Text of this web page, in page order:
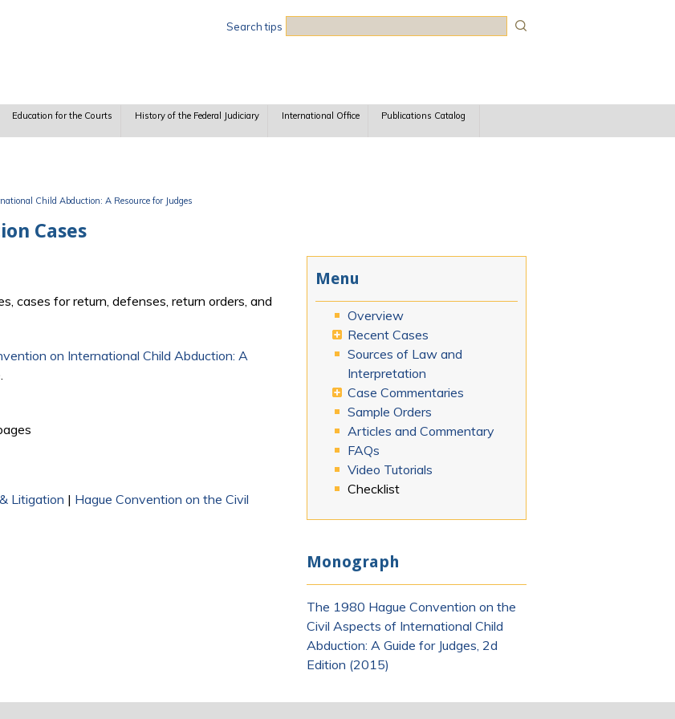
Search tips
Education for the Courts History of the Federal Judiciary International Office Publications Catalog
Child Abduction: A Resource for Judges
Cases
cases for return, defenses, return orders, and
on International Child Abduction: A
external)
Litigation | Hague Convention on the Civil
Menu
Overview
Recent Cases
Sources of Law and
Interpretation
Case Commentaries
Sample Orders
Articles and Commentary
FAQs
Video Tutorials
Checklist
Monograph
The 1980 Hague Convention on the
Civil Aspects of International Child
Abduction: A Guide for Judges, 2d
Edition (2015)